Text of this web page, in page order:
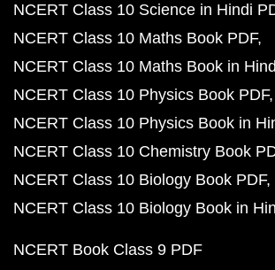
NCERT Class 10 Science in Hindi
NCERT Class 10 Maths Book PDF
NCERT Class 10 Maths Book in
NCERT Class 10 Physics Book PDF
NCERT Class 10 Physics Book in
NCERT Class 10 Chemistry Book
NCERT Class 10 Biology Book PDF
NCERT Class 10 Biology Book in
NCERT Book Class 9 PDF